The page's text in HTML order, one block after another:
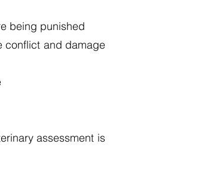
being punished
conflict and damage
assessment is